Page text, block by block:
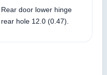
Rear door lower hinge
rear hole 12.0 (0.47).